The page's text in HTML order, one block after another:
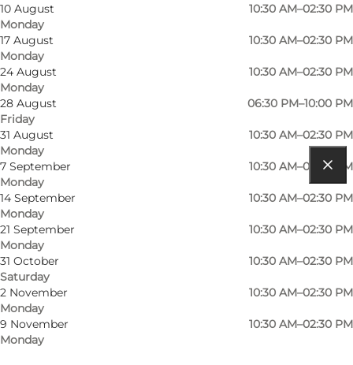
10 August
Monday
10:30 AM–02:30 PM
17 August
Monday
10:30 AM–02:30 PM
24 August
Monday
10:30 AM–02:30 PM
28 August
Friday
06:30 PM–10:00 PM
31 August
Monday
10:30 AM–02:30 PM
7 September
Monday
10:30 AM–02:30 PM
14 September
Monday
10:30 AM–02:30 PM
21 September
Monday
10:30 AM–02:30 PM
31 October
Saturday
10:30 AM–02:30 PM
2 November
Monday
10:30 AM–02:30 PM
9 November
Monday
10:30 AM–02:30 PM